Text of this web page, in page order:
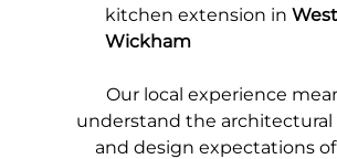
kitchen extension in West
Wickham
Our local experience
understand the architectural
and design expectations